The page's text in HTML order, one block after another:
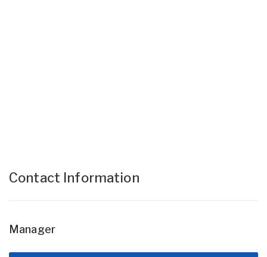
Contact Information
Manager